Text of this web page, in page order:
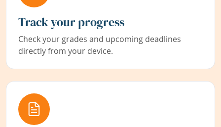
Track your progress
Check your grades and upcoming deadlines
directly from your device.